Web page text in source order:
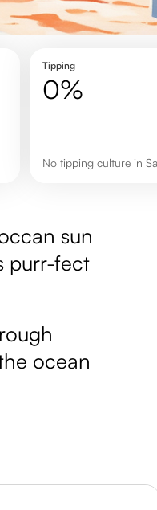
Tipping
0%
No tipping culture in
sun
purr-fect
ocean